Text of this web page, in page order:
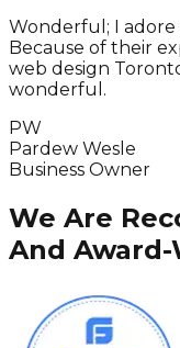
Wonderful; I
Because of their
web design
wonderful.
PW
Pardew Wesle
Business Owner
We Are
And